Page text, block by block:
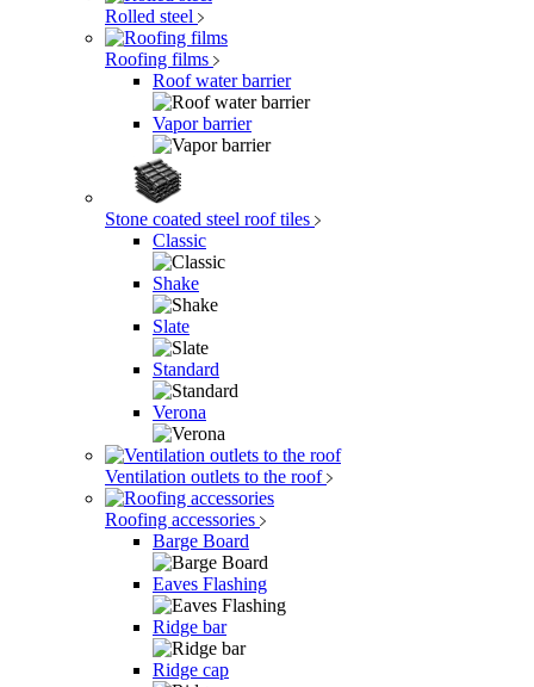
Rolled steel
Roofing films
Roof water barrier
Vapor barrier
Stone coated steel roof tiles
Classic
Shake
Slate
Standard
Verona
Ventilation outlets to the roof
Roofing accessories
Barge Board
Eaves Flashing
Ridge bar
Ridge cap